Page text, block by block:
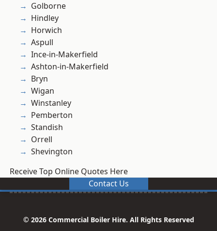
Golborne
Hindley
Horwich
Aspull
Ince-in-Makerfield
Ashton-in-Makerfield
Bryn
Wigan
Winstanley
Pemberton
Standish
Orrell
Shevington
Receive Top Online Quotes Here
Contact Us
© 2026 Commercial Boiler Hire. All Rights Reserved